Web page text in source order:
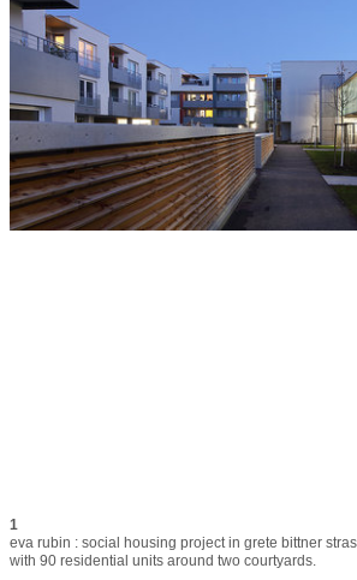
1
eva rubin : social housing project in grete bittner
with 90 residential units around two courtyards.